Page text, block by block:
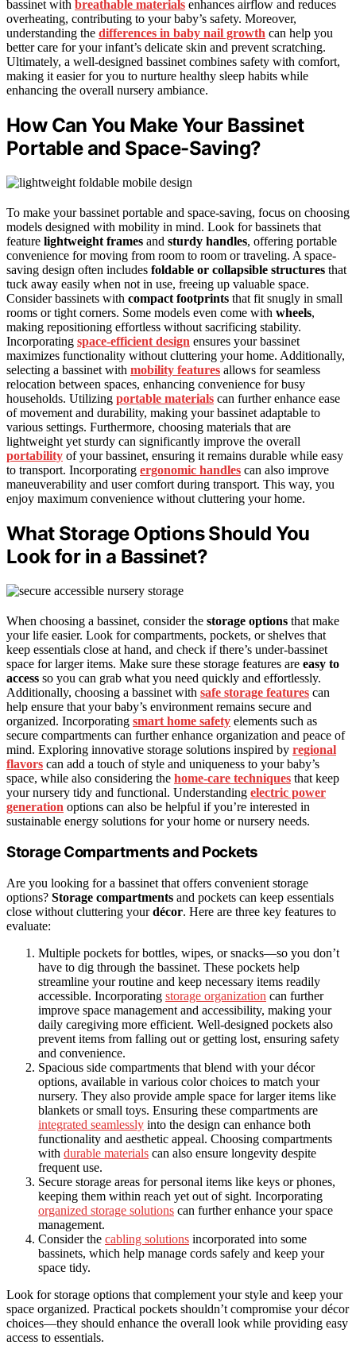
bassinet with breathable materials enhances airflow and reduces
overheating, contributing to your baby’s safety. Moreover,
understanding the differences in baby nail growth can help you
better care for your infant’s delicate skin and prevent scratching.
Ultimately, a well-designed bassinet combines safety with comfort,
making it easier for you to nurture healthy sleep habits while
enhancing the overall nursery ambiance.
How Can You Make Your Bassinet
Portable and Space-Saving?
To make your bassinet portable and space-saving, focus on choosing
models designed with mobility in mind. Look for bassinets that
feature lightweight frames and sturdy handles, offering portable
convenience for moving from room to room or traveling. A space-
saving design often includes foldable or collapsible structures that
tuck away easily when not in use, freeing up valuable space.
Consider bassinets with compact footprints that fit snugly in small
rooms or tight corners. Some models even come with wheels,
making repositioning effortless without sacrificing stability.
Incorporating space-efficient design ensures your bassinet
maximizes functionality without cluttering your home. Additionally,
selecting a bassinet with mobility features allows for seamless
relocation between spaces, enhancing convenience for busy
households. Utilizing portable materials can further enhance ease
of movement and durability, making your bassinet adaptable to
various settings. Furthermore, choosing materials that are
lightweight yet sturdy can significantly improve the overall
portability of your bassinet, ensuring it remains durable while easy
to transport. Incorporating ergonomic handles can also improve
maneuverability and user comfort during transport. This way, you
enjoy maximum convenience without cluttering your home.
What Storage Options Should You
Look for in a Bassinet?
When choosing a bassinet, consider the storage options that make
your life easier. Look for compartments, pockets, or shelves that
keep essentials close at hand, and check if there’s under-bassinet
space for larger items. Make sure these storage features are easy to
access so you can grab what you need quickly and effortlessly.
Additionally, choosing a bassinet with safe storage features can
help ensure that your baby’s environment remains secure and
organized. Incorporating smart home safety elements such as
secure compartments can further enhance organization and peace of
mind. Exploring innovative storage solutions inspired by regional
flavors can add a touch of style and uniqueness to your baby’s
space, while also considering the home‑care techniques that keep
your nursery tidy and functional. Understanding electric power
generation options can also be helpful if you’re interested in
sustainable energy solutions for your home or nursery needs.
Storage Compartments and Pockets
Are you looking for a bassinet that offers convenient storage
options? Storage compartments and pockets can keep essentials
close without cluttering yourdécor. Here are three key features to
evaluate:
Multiple pockets for bottles, wipes, or snacks—so you don’t
have to dig through the bassinet. These pockets help
streamline your routine and keep necessary items readily
accessible. Incorporating storage organization can further
improve space management and accessibility, making your
daily caregiving more efficient. Well-designed pockets also
prevent items from falling out or getting lost, ensuring safety
and convenience.
Spacious side compartments that blend with your décor
options, available in various color choices to match your
nursery. They also provide ample space for larger items like
blankets or small toys. Ensuring these compartments are
integrated seamlessly into the design can enhance both
functionality and aesthetic appeal. Choosing compartments
with durable materials can also ensure longevity despite
frequent use.
Secure storage areas for personal items like keys or phones,
keeping them within reach yet out of sight. Incorporating
organized storage solutions can further enhance your space
management.
Consider the cabling solutions incorporated into some
bassinets, which help manage cords safely and keep your
space tidy.
Look for storage options that complement your style and keep your
space organized. Practical pockets shouldn’t compromise your décor
choices—they should enhance the overall look while providing easy
access to essentials.